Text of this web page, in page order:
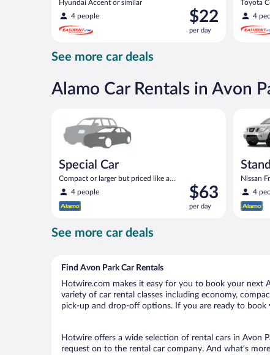
Hyundai Accent or similar
4 people
Price
is
$22
$22
per day
Toyota
4
See more car deals
Alamo Car Rentals in Avon
Special Car
Compact or larger but priced like a
compact or similar
4 people
Price
is
$63
$63
per day
Nissan
4
See more car deals
Find Avon Park Car Rentals
Hotwire.com makes it easy for you to book your next
variety of car rental classes including economy,
pick-up and drop-off options. If you are ready to
Hotwire offers a wide selection of rental cars in Avon
request on to the rental car company. And what’s